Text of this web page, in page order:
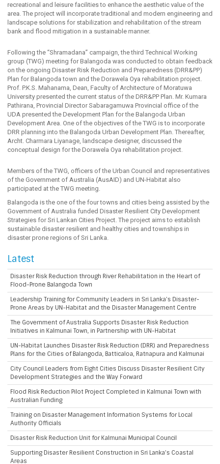
recreational and leisure facilities to enhance the aesthetic value of the
area. The project will incorporate traditional and modern engineering and
landscape solutions for stabilization and rehabilitation of the stream
bank and flood mitigation in a sustainable manner.
Following the “Shramadana” campaign, the third Technical Working
group (TWG) meeting for Balangoda was conducted to obtain feedback
on the ongoing Disaster Risk Reduction and Preparedness (DRR&PP)
Plan for Balangoda town and the Dorawela Oya rehabilitation project.
Prof. P.K.S. Mahanama, Dean, Faculty of Architecture of Moratuwa
University presented the current status of the DRR&PP Plan. Mr. Kumara
Pathirana, Provincial Director Sabaragamuwa Provincial office of the
UDA presented the Development Plan for the Balangoda Urban
Development Area. One of the objectives of the TWG is to incorporate
DRR planning into the Balangoda Urban Development Plan. Thereafter,
Archt. Charmara Liyanage, landscape designer, discussed the
conceptual design for the Dorawela Oya rehabilitation project.
Members of the TWG, officers of the Urban Council and representatives
of the Government of Australia (AusAID) and UN-Habitat also
participated at the TWG meeting.
Balangoda is the one of the four towns and cities being assisted by the
Government of Australia funded Disaster Resilient City Development
Strategies for Sri Lankan Cities Project. The project aims to establish
sustainable disaster resilient and healthy cities and townships in
disaster prone regions of Sri Lanka.
Latest
Disaster Risk Reduction through River Rehabilitation in the Heart of
Flood-Prone Balangoda Town
Leadership Training for Community Leaders in Sri Lanka’s Disaster-
Prone Areas by UN-Habitat and the Disaster Management Centre
The Government of Australia Supports Disaster Risk Reduction
Initiatives in Kalmunai Town, in Partnership with UN-Habitat
UN-Habitat Launches Disaster Risk Reduction (DRR) and Preparedness
Plans for the Cities of Balangoda, Batticaloa, Ratnapura and Kalmunai
City Council Leaders from Eight Cities Discuss Disaster Resilient City
Development Strategies and the Way Forward
Flood Risk Reduction Pilot Project Completed in Kalmunai Town with
Australian Funding
Training on Disaster Management Information Systems for Local
Authority Officials
Disaster Risk Reduction Unit for Kalmunai Municipal Council
Supporting Disaster Resilient Construction in Sri Lanka’s Coastal
Areas